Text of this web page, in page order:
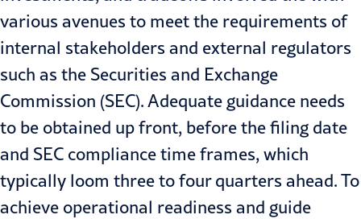
various avenues to meet the requirements of
internal stakeholders and external regulators
such as the Securities and Exchange
Commission (SEC). Adequate guidance needs
to be obtained up front, before the filing date
and SEC compliance time frames, which
typically loom three to four quarters ahead. To
achieve operational readiness and guide